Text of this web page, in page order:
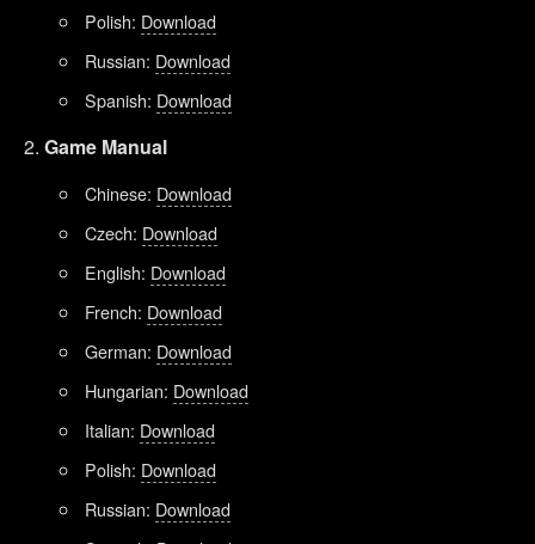
Polish: Download
Russian: Download
Spanish: Download
Game Manual
Chinese: Download
Czech: Download
English: Download
French: Download
German: Download
Hungarian: Download
Italian: Download
Polish: Download
Russian: Download